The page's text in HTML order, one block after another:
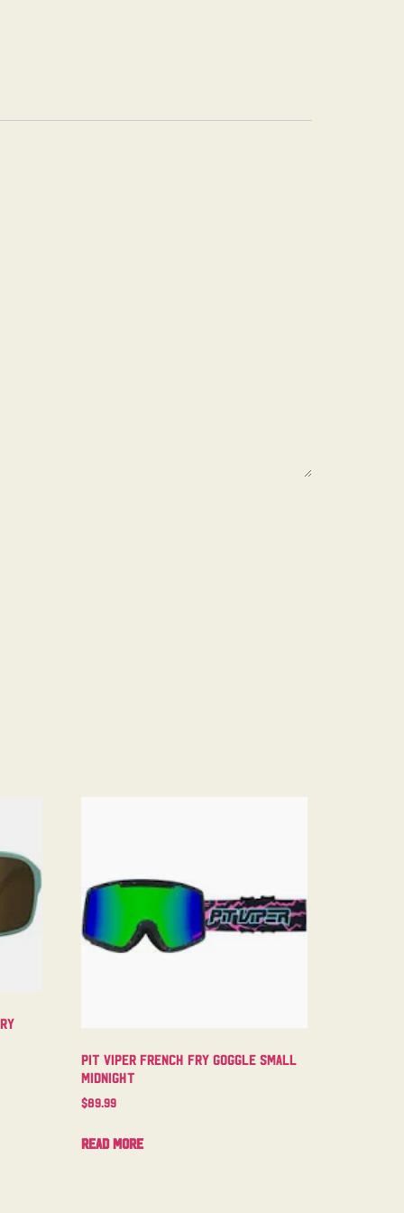
Pit Viper French Fry Goggle Small
Midnight
$89.99
Read more